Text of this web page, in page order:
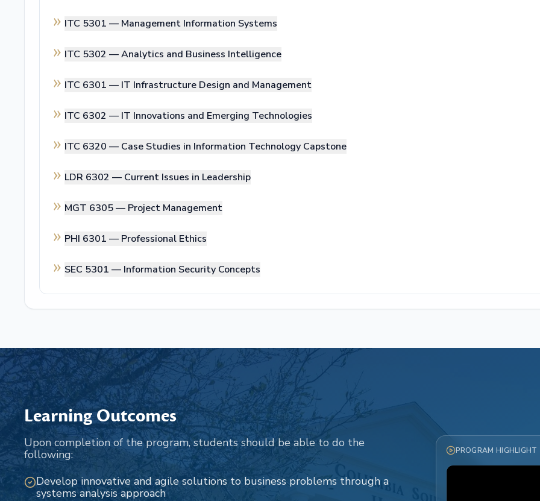
ITC 5301 — Management Information Systems
ITC 5302 —Analytics and Business Intelligence
ITC 6301 — IT Infrastructure Design and Management
ITC 6302 — IT Innovations and Emerging Technologies
ITC 6320 — Case Studies in Information Technology Capstone
LDR 6302 — Current Issues in Leadership
MGT 6305 — Project Management
PHI 6301 — Professional Ethics
SEC 5301 — Information Security Concepts
Learning Outcomes
Upon completion of the program, students should be able to do the
following:
Develop innovative and agile solutions to business problems through a
systems analysis approach
PROGRAM HIGHLIGHT